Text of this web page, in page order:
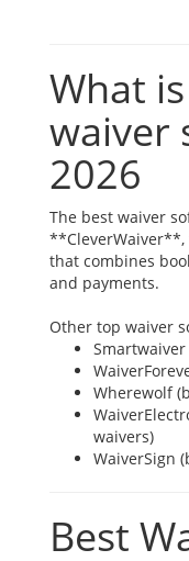
What
waiver
2026
The best waiver
that combines
and payments.
Other top waiver
Wherewolf
waivers)
WaiverSign
Best